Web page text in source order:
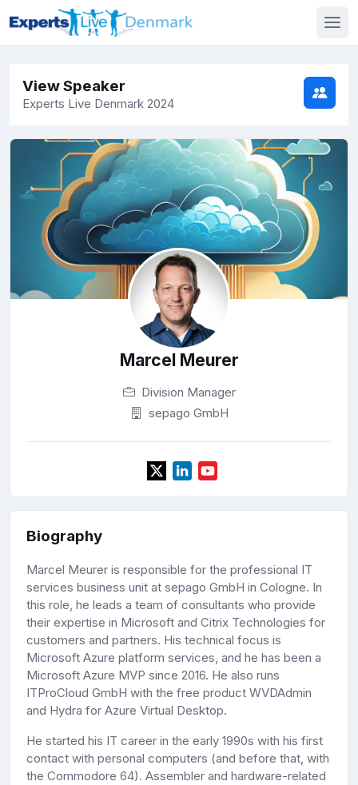
View Speaker
Experts Live Denmark 2024
Marcel Meurer
Division Manager
sepago GmbH
Biography
Marcel Meurer is responsible for the professional IT
services business unit at sepago GmbH in Cologne. In
this role, he leads a team of consultants who provide
their expertise in Microsoft and Citrix Technologies for
customers and partners. His technical focus is
Microsoft Azure platform services, and he has been a
Microsoft Azure MVP since 2016. He also runs
ITProCloud GmbH with the free product WVDAdmin
and Hydra for Azure Virtual Desktop.
He started his IT career in the early 1990s with his first
contact with personal computers (and before that, with
the Commodore 64). Assembler and hardware-related